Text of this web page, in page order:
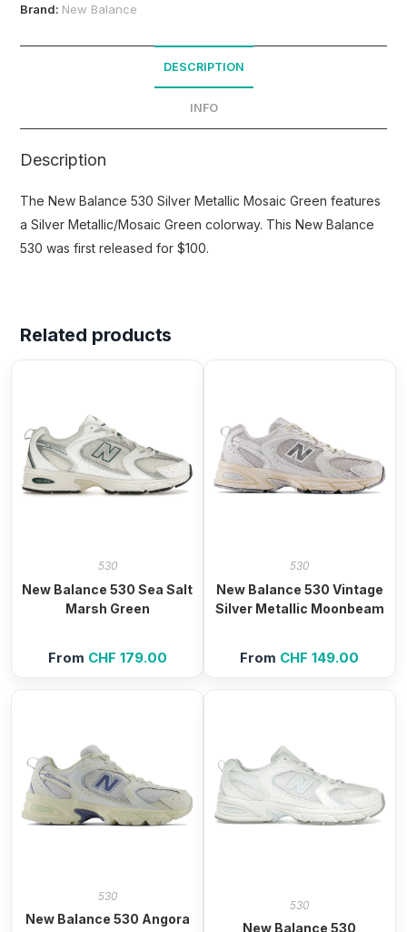
Brand: New Balance
DESCRIPTION
INFO
Description
The New Balance 530 Silver Metallic Mosaic Green features
a Silver Metallic/Mosaic Green colorway. This New Balance
530 was first released for $100.
Related products
530
New Balance 530 Sea Salt
Marsh Green
From CHF 179.00
530
New Balance 530 Vintage
Silver Metallic Moonbeam
From CHF 149.00
530
New Balance 530 Angora
530
New Balance 530